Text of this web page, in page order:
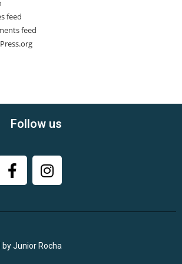
feed
feed
Follow us
by Junior Rocha